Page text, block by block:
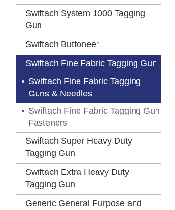
Swiftach System 1000 Tagging
Gun
Swiftach Buttoneer
Swiftach Fine Fabric Tagging Gun
Swiftach Fine Fabric Tagging
Guns & Needles
Swiftach Fine Fabric Tagging Gun
Fasteners
Swiftach Super Heavy Duty
Tagging Gun
Swiftach Extra Heavy Duty
Tagging Gun
Generic General Purpose and